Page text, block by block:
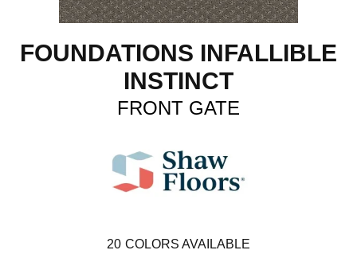
FOUNDATIONS INFALLIBLE
INSTINCT
FRONT GATE
20 COLORS AVAILABLE